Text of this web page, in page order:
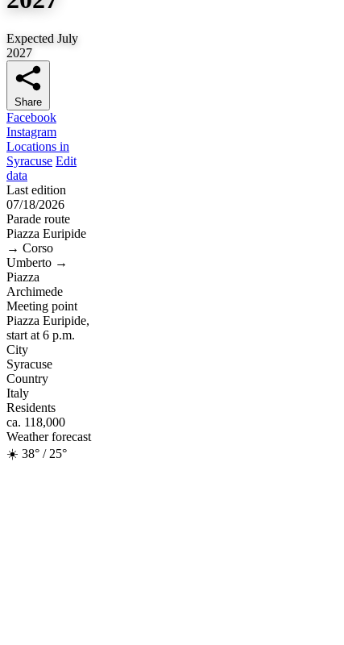
Expected July
2027
Share
Facebook
Instagram
Locations in
Syracuse Edit
data
Last edition
07/18/2026
Parade route
Piazza Euripide
→ Corso
Umberto →
Piazza
Archimede
Meeting point
Piazza Euripide,
start at 6 p.m.
City
Syracuse
Country
Italy
Residents
ca. 118,000
Weather forecast
☀️ 38° / 25°